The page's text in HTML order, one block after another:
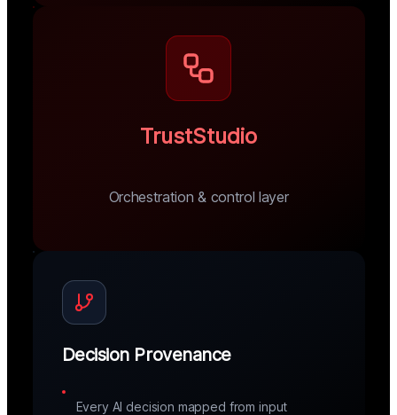
TrustStudio
Orchestration & control layer
Decision Provenance
Every AI decision mapped from input